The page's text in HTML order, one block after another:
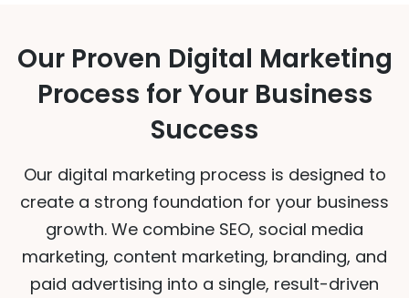
Our Proven Digital Marketing
Process for Your Business
Success
Our digital marketing process is designed to
create a strong foundation for your business
growth. We combine SEO, social media
marketing, content marketing, branding, and
paid advertising into a single, result-driven